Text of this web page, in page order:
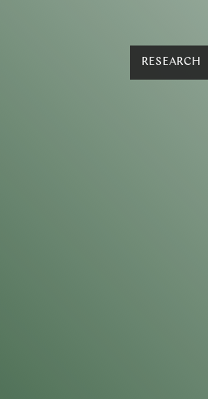
RESEARCH